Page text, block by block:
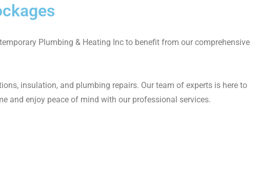
Plumbing & Heating Inc to benefit from our comprehensive
insulation, and plumbing repairs. Our team of experts is here to
and enjoy peace of mind with our professional services.